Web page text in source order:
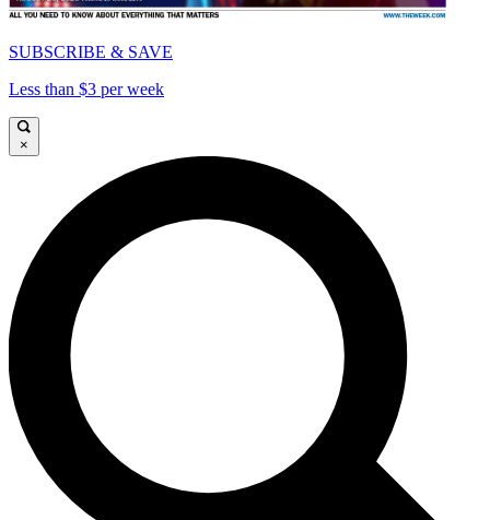
SUBSCRIBE & SAVE
Less than $3 per week
×